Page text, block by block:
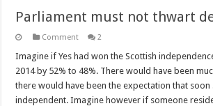
Parliament must not thwart
Comment 2
Imagine if Yes had won the Scottish
2014 by 52% to 48%. There would have been
there would have been the expectation that
independent. Imagine however if someone